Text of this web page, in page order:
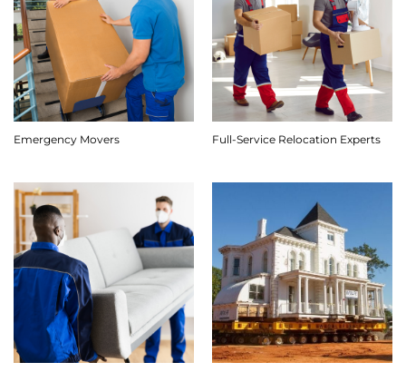
Emergency Movers Full-Service Relocation Experts